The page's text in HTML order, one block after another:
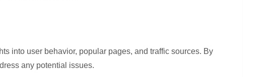
into user behavior, popular pages, and traffic sources. By
any potential issues.